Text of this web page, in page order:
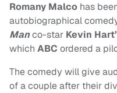
Romany Malco has
autobiographical
Manco-star Kevin
which ABC ordered a
The comedy will give
of a couple after their